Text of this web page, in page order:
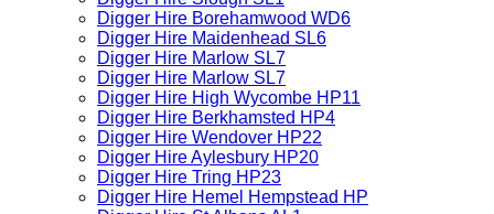
Digger Hire Borehamwood WD6
Digger Hire Maidenhead SL6
Digger Hire Marlow SL7
Digger Hire Marlow SL7
Digger Hire High Wycombe HP11
Digger Hire Berkhamsted HP4
Digger Hire Wendover HP22
Digger Hire Aylesbury HP20
Digger Hire Tring HP23
Digger Hire Hemel Hempstead HP